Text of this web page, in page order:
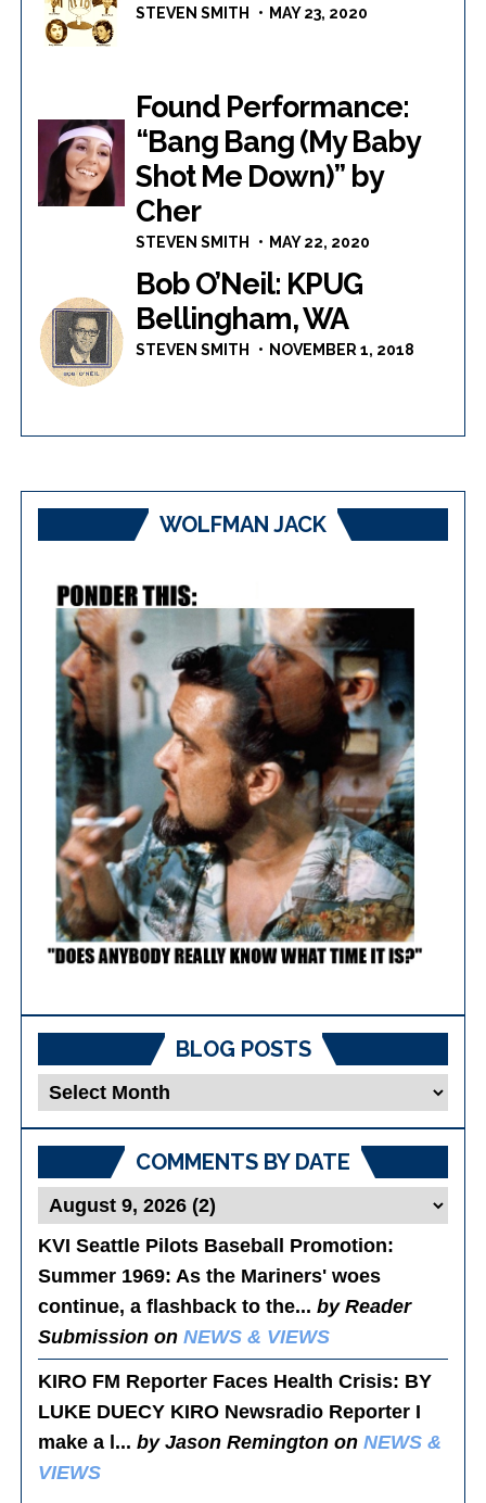
STEVEN SMITH MAY 23, 2020
Found Performance:
“Bang Bang (My Baby
Shot Me Down)” by
Cher
STEVEN SMITH MAY 22, 2020
Bob O’Neil: KPUG
Bellingham, WA
STEVEN SMITH NOVEMBER 1, 2018
WOLFMAN JACK
BLOG POSTS
Blog
Posts
COMMENTS BY DATE
KVI Seattle Pilots Baseball Promotion:
Summer 1969: As the Mariners' woes
continue, a flashback to the...by Reader
Submission onNEWS & VIEWS
KIRO FM Reporter Faces Health Crisis: BY
LUKE DUECY KIRO Newsradio Reporter I
make a l...by Jason Remington onNEWS &
VIEWS